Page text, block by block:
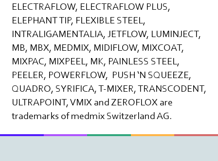
ELECTRAFLOW, ELECTRAFLOW PLUS,
ELEPHANT TIP, FLEXIBLE STEEL,
INTRALIGAMENTALIA, JETFLOW, LUMINJECT,
MB, MBX, MEDMIX, MIDIFLOW, MIXCOAT,
MIXPAC, MIXPEEL, MK, PAINLESS STEEL,
PEELER, POWERFLOW, PUSH ‘N SQUEEZE,
QUADRO, SYRIFICA, T-MIXER, TRANSCODENT,
ULTRAPOINT, VMIX and ZEROFLOX are
trademarks of medmix Switzerland AG.